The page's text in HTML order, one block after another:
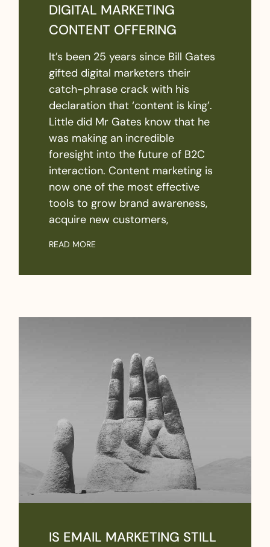
DIGITAL MARKETING
CONTENT OFFERING
It’s been 25 years since Bill Gates
gifted digital marketers their
catch-phrase crack with his
declaration that ‘content is king’.
Little did Mr Gates know that he
was making an incredible
foresight into the future of B2C
interaction. Content marketing is
now one of the most effective
tools to grow brand awareness,
acquire new customers,
READ MORE
IS EMAIL MARKETING STILL